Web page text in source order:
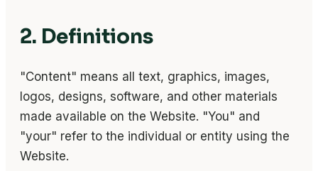
2. Definitions
"Content" means all text, graphics, images,
logos, designs, software, and other materials
made available on the Website. "You" and
"your" refer to the individual or entity using the
Website.